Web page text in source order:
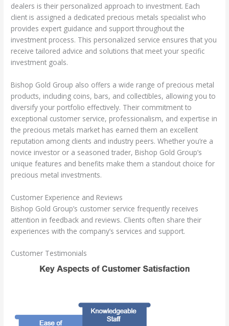
dealers is their personalized approach to investment. Each
client is assigned a dedicated precious metals specialist who
provides expert guidance and support throughout the
investment process. This personalized service ensures that you
receive tailored advice and solutions that meet your specific
investment goals.
Bishop Gold Group also offers a wide range of precious metal
products, including coins, bars, and collectibles, allowing you to
diversify your portfolio effectively. Their commitment to
exceptional customer service, professionalism, and expertise in
the precious metals market has earned them an excellent
reputation among clients and industry peers. Whether you’re a
novice investor or a seasoned trader, Bishop Gold Group’s
unique features and benefits make them a standout choice for
precious metal investments.
Customer Experience and Reviews
Bishop Gold Group’s customer service frequently receives
attention in feedback and reviews. Clients often share their
experiences with the company’s services and support.
Customer Testimonials